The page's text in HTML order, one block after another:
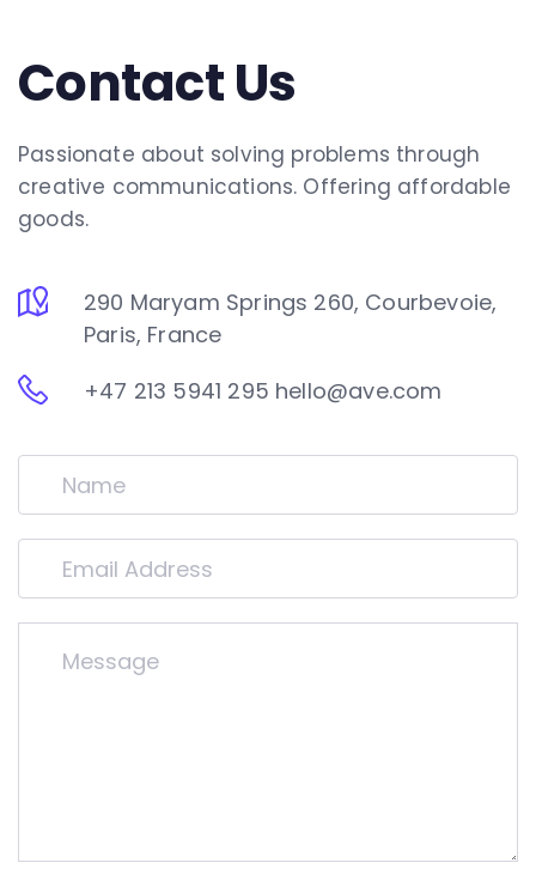
Contact Us
Passionate about solving problems through
creative communications. Offering affordable
goods.
290 Maryam Springs 260, Courbevoie,
Paris, France
+47 213 5941 295 hello@ave.com